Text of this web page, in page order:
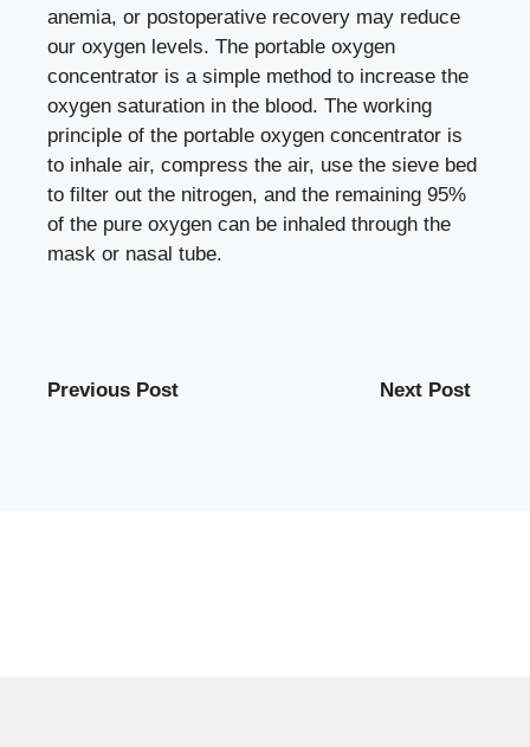
anemia, or postoperative recovery may reduce
our oxygen levels. The portable oxygen
concentrator is a simple method to increase the
oxygen saturation in the blood. The working
principle of the portable oxygen concentrator is
to inhale air, compress the air, use the sieve bed
to filter out the nitrogen, and the remaining 95%
of the pure oxygen can be inhaled through the
mask or nasal tube.
Previous Post Next Post